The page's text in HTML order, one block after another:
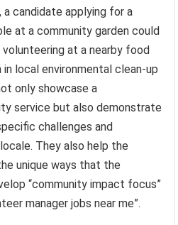
a candidate applying for a
at a community garden could
at a nearby food
local environmental clean-up
only showcase a
service but also demonstrate
challenges and
They also help the
unique ways that the
“community impact focus”
manager jobs near me”.